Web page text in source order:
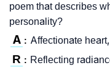
poem that describes
personality?
A : Affectionate
R : Reflecting